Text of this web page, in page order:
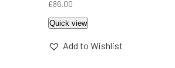
£86.00
Quick view
Add to Wishlist